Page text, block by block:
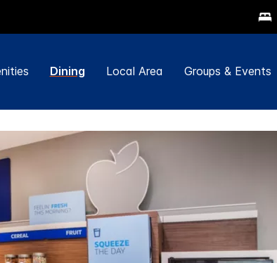
Dining Local Area Groups & Events